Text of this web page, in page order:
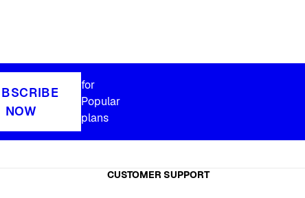
NOW
for
Popular
plans
CUSTOMER SUPPORT